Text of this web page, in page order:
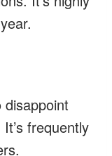
frequently